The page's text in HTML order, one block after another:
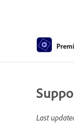
Last